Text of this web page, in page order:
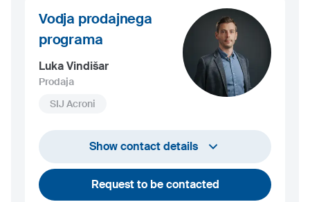
Vodja prodajnega
programa
Luka Vindišar
Prodaja
SIJ Acroni
+386 45 841 419
luka.vindisar@acroni.si
Show contact details
Request to be contacted